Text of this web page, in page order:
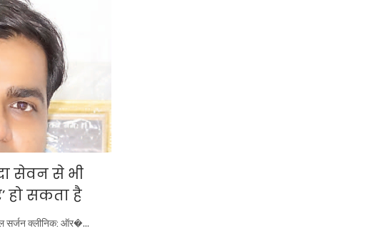
सेवन से भी
हो सकता है
सर्जन क्लीनिक: ऑर�...